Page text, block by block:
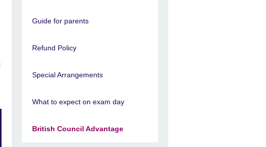
Guide for parents
Refund Policy
Special Arrangements
What to expect on exam day
British Council Advantage